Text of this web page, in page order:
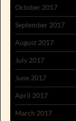
October 2017
September 2017
August 2017
July 2017
June 2017
April 2017
March 2017